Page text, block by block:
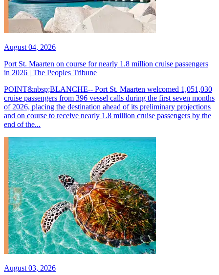
August 04, 2026
Port St. Maarten on course for nearly 1.8 million cruise passengers
in 2026 | The Peoples Tribune
POINT&nbsp;BLANCHE-- Port St. Maarten welcomed 1,051,030
cruise passengers from 396 vessel calls during the first seven months
of 2026, placing the destination ahead of its preliminary projections
and on course to receive nearly 1.8 million cruise passengers by the
end of the...
August 03, 2026